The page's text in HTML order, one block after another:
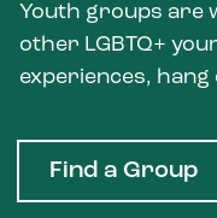
Youth groups are
other LGBTQ+
experiences,
Find a Group